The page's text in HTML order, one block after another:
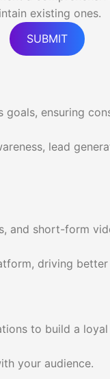
existing ones.
SUBMIT
goals, ensuring
lead
and short-form
driving better
to build a
your audience.